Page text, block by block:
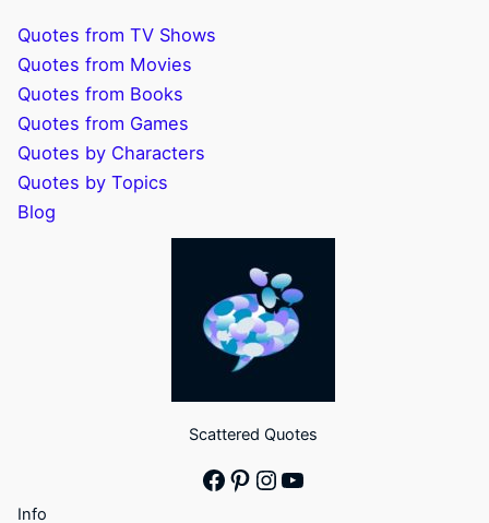
Quotes from TV Shows
Quotes from Movies
Quotes from Books
Quotes from Games
Quotes by Characters
Quotes by Topics
Blog
Scattered Quotes
Facebook
Pinterest
Instagram
YouTube
Info